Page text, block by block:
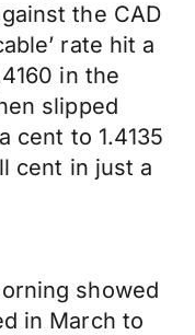
the CAD
rate hit a
in the
slipped
cent to 1.4135
cent in just a
showed
in March to